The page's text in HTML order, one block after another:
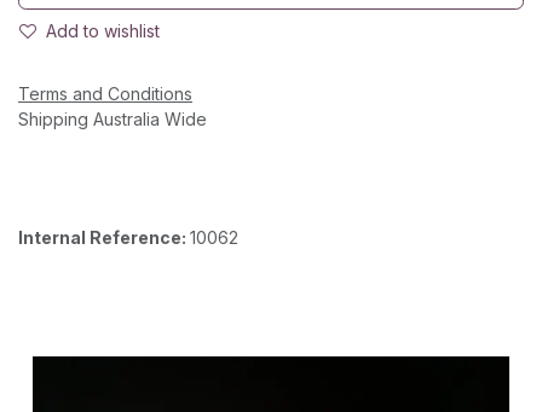
Add to wishlist
Terms and Conditions
Shipping Australia Wide
Internal Reference: 10062